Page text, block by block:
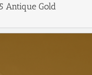
Antique Gold